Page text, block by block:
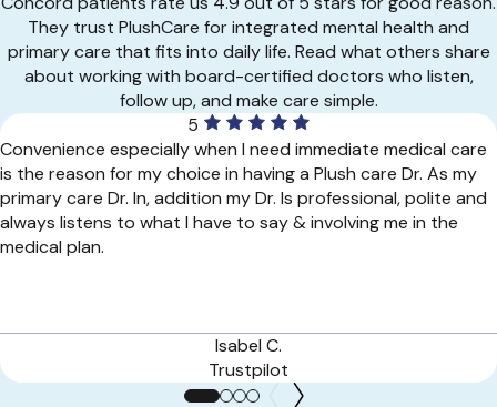
They trust PlushCare for integrated mental health and
primary care that fits into daily life. Read what others share
about working with board-certified doctors who listen,
follow up, and make care simple.
5
Convenience especially when I need immediate medical care
is the reason for my choice in having a Plush care Dr. As my
primary care Dr. In, addition my Dr. Is professional, polite and
always listens to what I have to say & involving me in the
medical plan.
Isabel C.
Trustpilot